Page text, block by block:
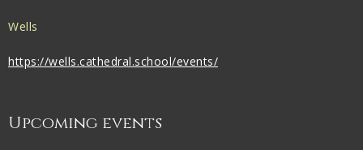
Wells
https://wells.cathedral.school/events/
Upcoming events